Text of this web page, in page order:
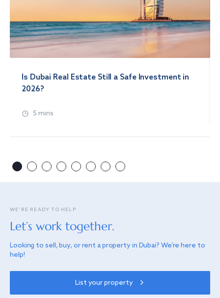
Is Dubai Real Estate Still a Safe Investment in
2026?
5 mins
WE’RE READY TO HELP
Let’s work together.
Looking to sell, buy, or rent a property in Dubai? We’re here to
help!
List your property